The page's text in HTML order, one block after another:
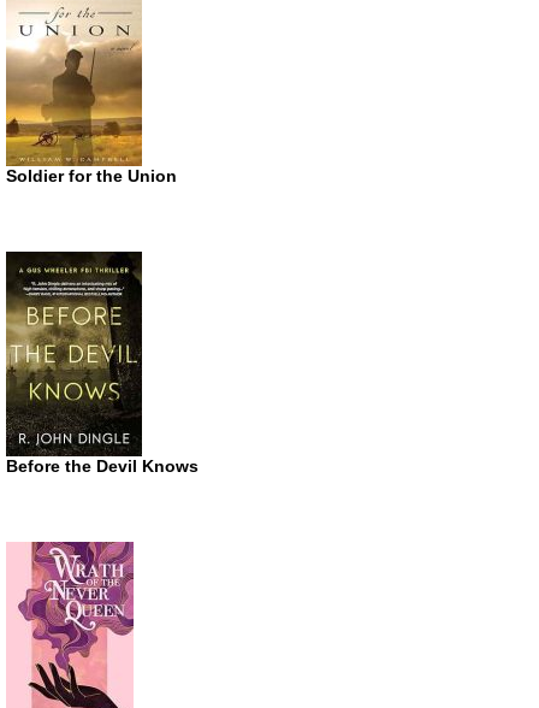
Soldier for the Union
Before the Devil Knows